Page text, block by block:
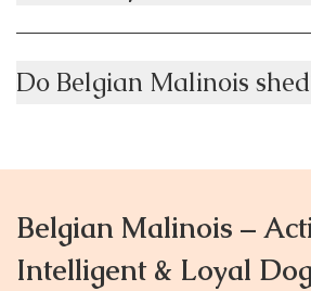
Do Belgian Malinois
Belgian Malinois –
Intelligent & Loyal